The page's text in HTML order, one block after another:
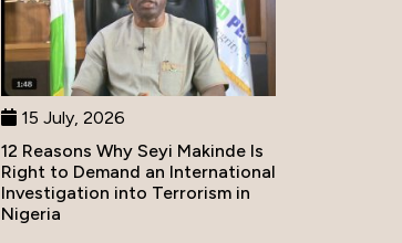
15 July, 2026
12 Reasons Why Seyi Makinde Is
Right to Demand an International
Investigation into Terrorism in
Nigeria